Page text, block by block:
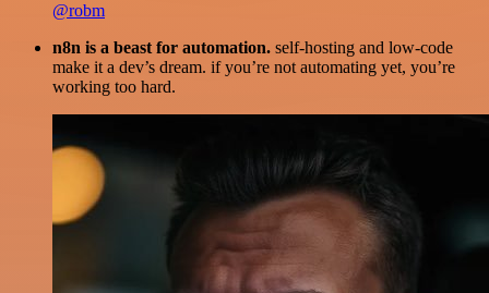
@robm
n8n is a beast for automation. self-hosting and low-code
make it a dev’s dream. if you’re not automating yet, you’re
working too hard.